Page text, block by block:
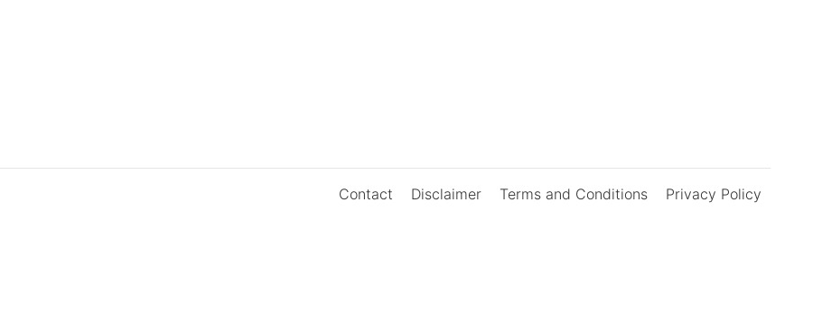
Contact Disclaimer Terms and Conditions Privacy Policy